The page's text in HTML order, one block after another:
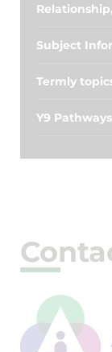
Subject
Termly
Y9